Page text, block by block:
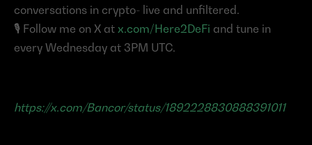
conversations in crypto- live and unfiltered.
🎙️ Follow me on X at x.com/Here2DeFi and tune in
every Wednesday at 3PM UTC.
https://x.com/Bancor/status/1892228830888391011